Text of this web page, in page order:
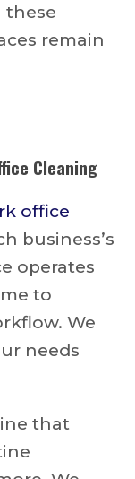
these
remain
Cleaning
office
business’s
operates
to
We
needs
that